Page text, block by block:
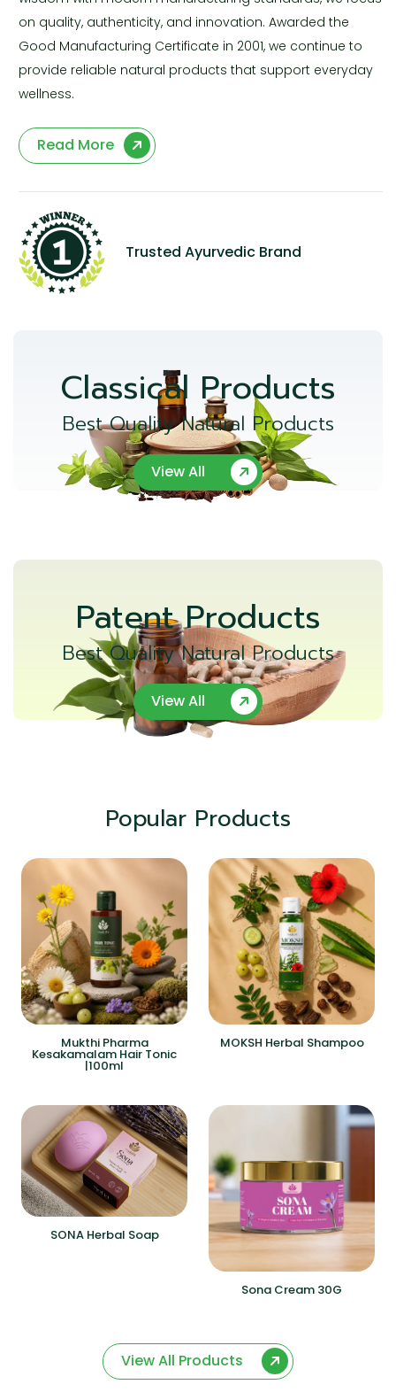
on quality, authenticity, and innovation. Awarded the
Good Manufacturing Certificate in 2001, we continue to
provide reliable natural products that support everyday
wellness.
Read More
Trusted Ayurvedic Brand
Classical Products
Best Quality Natural Products
View All
Patent Products
Best Quality Natural Products
View All
Popular Products
Mukthi Pharma
Kesakamalam Hair Tonic
|100ml
MOKSH Herbal Shampoo
SONA Herbal Soap
Sona Cream 30G
View All Products